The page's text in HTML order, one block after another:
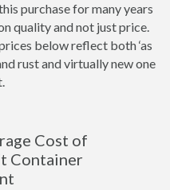
purchase for many years
quality and not just price.
below reflect both ‘as
rust and virtually new one
Cost of
Container